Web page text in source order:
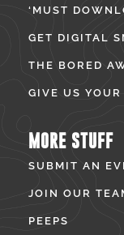
‘MUST
GET DIGITAL
THE BORED
GIVE US
MORE STUFF
SUBMIT AN
JOIN OUR
PEEPS